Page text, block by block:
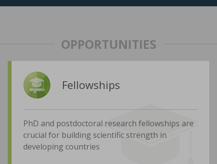
OPPORTUNITIES
Fellowships
PhD and postdoctoral research fellowships are
crucial for building scientific strength in
developing countries